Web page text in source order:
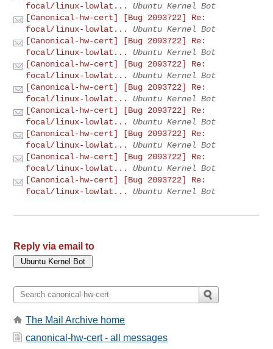
focal/linux-lowlat...
Ubuntu Kernel Bot
[Canonical-hw-cert] [Bug 2093722] Re:
focal/linux-lowlat...
Ubuntu Kernel Bot
[Canonical-hw-cert] [Bug 2093722] Re:
focal/linux-lowlat...
Ubuntu Kernel Bot
[Canonical-hw-cert] [Bug 2093722] Re:
focal/linux-lowlat...
Ubuntu Kernel Bot
[Canonical-hw-cert] [Bug 2093722] Re:
focal/linux-lowlat...
Ubuntu Kernel Bot
[Canonical-hw-cert] [Bug 2093722] Re:
focal/linux-lowlat...
Ubuntu Kernel Bot
[Canonical-hw-cert] [Bug 2093722] Re:
focal/linux-lowlat...
Ubuntu Kernel Bot
[Canonical-hw-cert] [Bug 2093722] Re:
focal/linux-lowlat...
Ubuntu Kernel Bot
[Canonical-hw-cert] [Bug 2093722] Re:
focal/linux-lowlat...
Ubuntu Kernel Bot
Reply via email to
The Mail Archive home
canonical-hw-cert - all messages